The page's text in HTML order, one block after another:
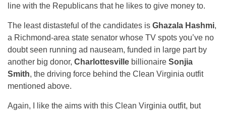
line with the Republicans that he likes to give money to.
The least distasteful of the candidates is Ghazala Hashmi,
a Richmond-area state senator whose TV spots you’ve no
doubt seen running ad nauseam, funded in large part by
another big donor, Charlottesville billionaire Sonjia
Smith, the driving force behind the Clean Virginia outfit
mentioned above.
Again, I like the aims with this Clean Virginia outfit, but